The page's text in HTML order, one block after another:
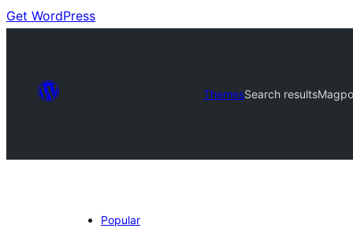
Get WordPress
ThemesSearch results
Popular